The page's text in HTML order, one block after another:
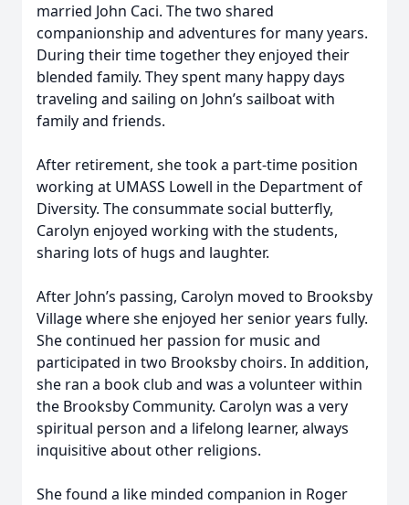
married John Caci. The two shared
companionship and adventures for many years.
During their time together they enjoyed their
blended family. They spent many happy days
traveling and sailing on John’s sailboat with
family and friends.
After retirement, she took a part-time position
working at UMASS Lowell in the Department of
Diversity. The consummate social butterfly,
Carolyn enjoyed working with the students,
sharing lots of hugs and laughter.
After John’s passing, Carolyn moved to Brooksby
Village where she enjoyed her senior years fully.
She continued her passion for music and
participated in two Brooksby choirs. In addition,
she ran a book club and was a volunteer within
the Brooksby Community. Carolyn was a very
spiritual person and a lifelong learner, always
inquisitive about other religions.
She found a like minded companion in Roger